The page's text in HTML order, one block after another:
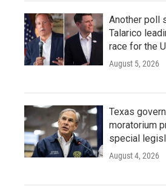
Another poll
Talarico
race for the
August 5, 2026
Texas
moratorium
special
August 4, 2026